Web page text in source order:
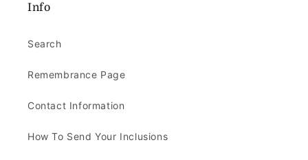
Info
Search
Remembrance Page
Contact Information
How To Send Your Inclusions